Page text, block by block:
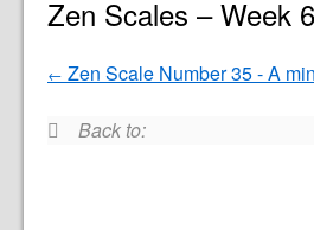
Zen Scales – Week 6
Zen Scale Number 35 - A
Back to: